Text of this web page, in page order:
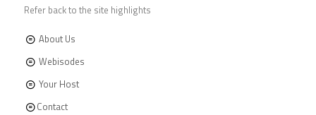
Refer back to the site highlights
About Us
Webisodes
Your Host
Contact